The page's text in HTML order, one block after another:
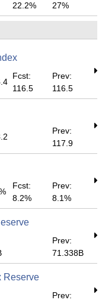
22.2%
27%
Fcst:
116.5
Prev:
116.5
Prev:
117.9
Fcst:
8.2%
Prev:
8.1%
Prev:
71.338B
Reserve
Prev: